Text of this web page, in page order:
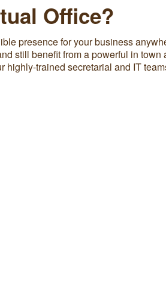
Office?
presence for your business
still benefit from a powerful in
trained secretarial and IT